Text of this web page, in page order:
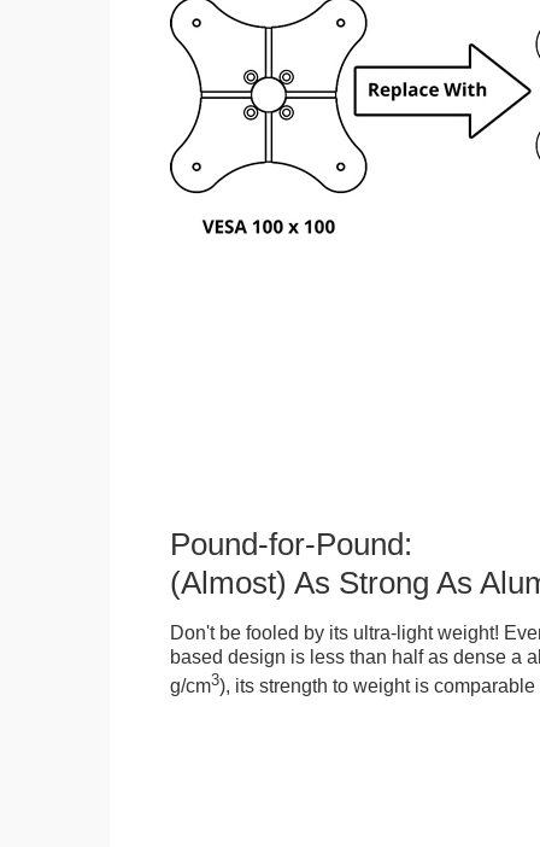
Pound-for-Pound:
(Almost) As Strong As
Don't be fooled by its ultra-light weight!
based design is less than half as dense a
g/cm3), its strength to weight is